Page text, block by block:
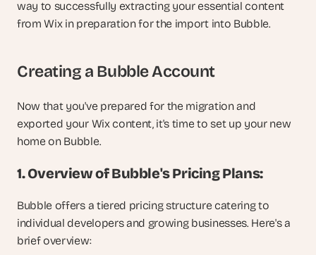
way to successfully extracting your essential content
from Wix in preparation for the import into Bubble.
Creating a Bubble Account
Now that you've prepared for the migration and
exported your Wix content, it's time to set up your new
home on Bubble.
1. Overview of Bubble's Pricing Plans:
Bubble offers a tiered pricing structure catering to
individual developers and growing businesses. Here's a
brief overview: